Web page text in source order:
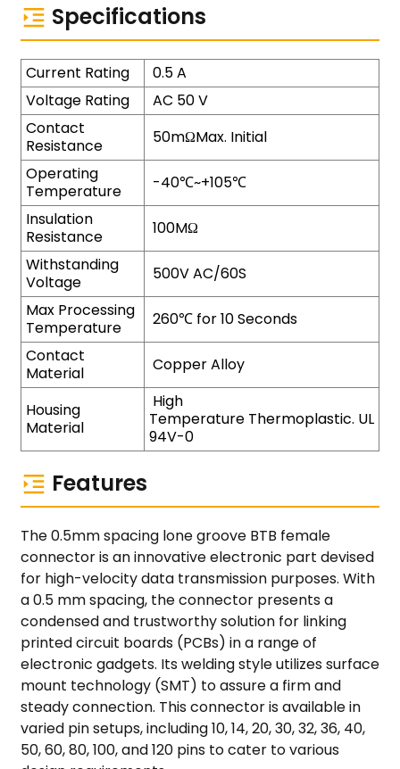
Specifications
Current Rating
0.5 A
Voltage Rating
AC 50 V
Contact
Resistance
50mΩMax. Initial
Operating
Temperature
-40℃~+105℃
Insulation
Resistance
100MΩ
Withstanding
Voltage
500V AC/60S
Max Processing
Temperature
260℃ for 10 Seconds
Contact
Material
Copper Alloy
Housing
Material
High
Temperature Thermoplastic. UL
94V-0
Features
The 0.5mm spacing lone groove BTB female
connector is an innovative electronic part devised
for high-velocity data transmission purposes. With
a 0.5 mm spacing, the connector presents a
condensed and trustworthy solution for linking
printed circuit boards (PCBs) in a range of
electronic gadgets. Its welding style utilizes surface
mount technology (SMT) to assure a firm and
steady connection. This connector is available in
varied pin setups, including 10, 14, 20, 30, 32, 36, 40,
50, 60, 80, 100, and 120 pins to cater to various